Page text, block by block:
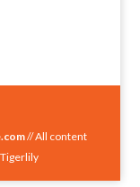
// All content